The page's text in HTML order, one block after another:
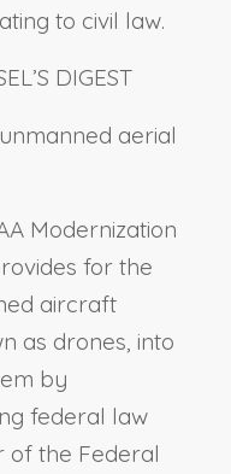
to civil law.
DIGEST
aerial
Modernization
for the
aircraft
as drones, into
by
federal law
of the Federal